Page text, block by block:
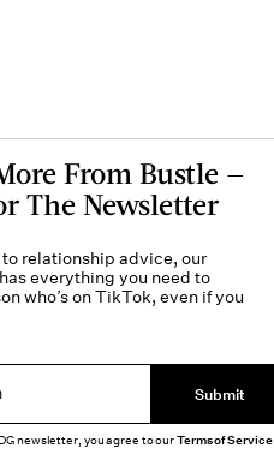
From Bustle —
The Newsletter
relationship advice, our
everything you need to
who’s on TikTok, even if you
Submit
newsletter, you agree to ourTerms of Service